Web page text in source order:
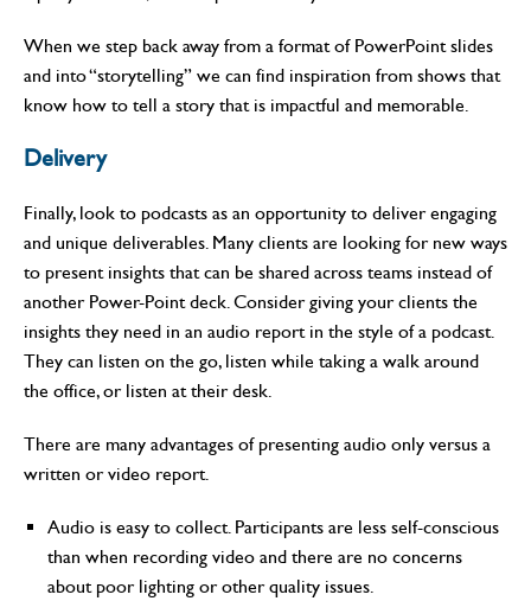
When we step back away from a format of PowerPoint slides
and into “storytelling” we can find inspiration from shows that
know how to tell a story that is impactful and memorable.
Delivery
Finally, look to podcasts as an opportunity to deliver engaging
and unique deliverables. Many clients are looking for new ways
to present insights that can be shared across teams instead of
another Power-Point deck. Consider giving your clients the
insights they need in an audio report in the style of a podcast.
They can listen on the go, listen while taking a walk around
the office, or listen at their desk.
There are many advantages of presenting audio only versus a
written or video report.
Audio is easy to collect. Participants are less self-conscious
than when recording video and there are no concerns
about poor lighting or other quality issues.